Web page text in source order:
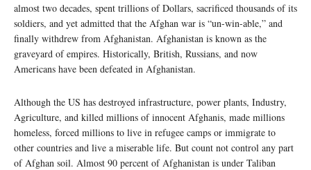
almost two decades, spent trillions of Dollars, sacrificed thousands of its
soldiers, and yet admitted that the Afghan war is “un-win-able,” and
finally withdrew from Afghanistan. Afghanistan is known as the
graveyard of empires. Historically, British, Russians, and now
Americans have been defeated in Afghanistan.
Although the US has destroyed infrastructure, power plants, Industry,
Agriculture, and killed millions of innocent Afghanis, made millions
homeless, forced millions to live in refugee camps or immigrate to
other countries and live a miserable life. But count not control any part
of Afghan soil. Almost 90 percent of Afghanistan is under Taliban